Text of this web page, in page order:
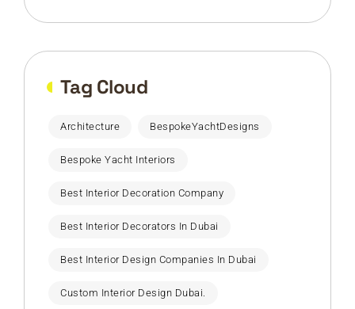
Tag Cloud
Architecture BespokeYachtDesigns
Bespoke Yacht Interiors
Best Interior Decoration Company
Best Interior Decorators In Dubai
Best Interior Design Companies In Dubai
Custom Interior Design Dubai.